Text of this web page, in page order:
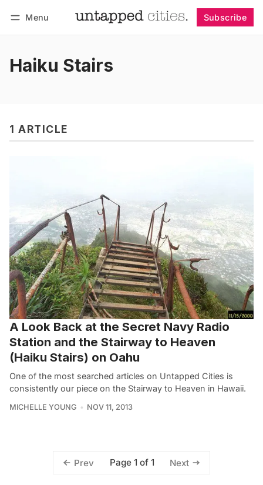
Menu Subscribe
Haiku Stairs
1 ARTICLE
A Look Back at the Secret Navy Radio
Station and the Stairway to Heaven
(Haiku Stairs) on Oahu
One of the most searched articles on Untapped Cities is
consistently our piece on the Stairway to Heaven in Hawaii.
MICHELLE YOUNG NOV 11, 2013
Prev Page 1 of 1 Next